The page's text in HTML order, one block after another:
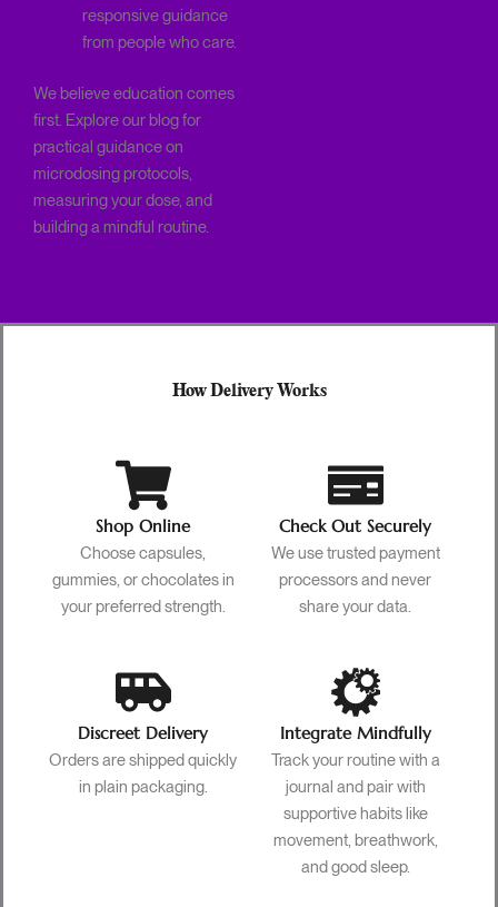
responsive guidance
from people who care.
We believe education comes
first. Explore our blog for
practical guidance on
microdosing protocols,
measuring your dose, and
building a mindful routine.
How Delivery Works
Shop Online
Choose capsules,
gummies, or chocolates in
your preferred strength.
Check Out Securely
We use trusted payment
processors and never
share your data.
Discreet Delivery
Orders are shipped quickly
in plain packaging.
Integrate Mindfully
Track your routine with a
journal and pair with
supportive habits like
movement, breathwork,
and good sleep.